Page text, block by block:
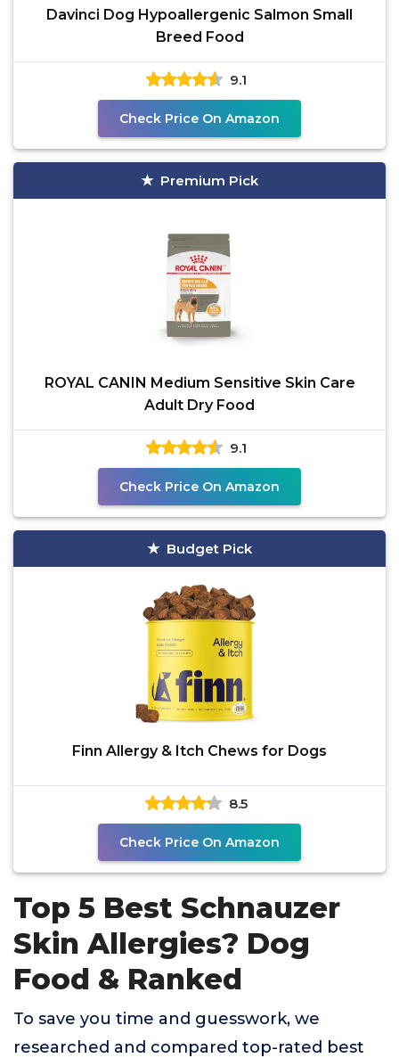
Davinci Dog Hypoallergenic Salmon Small
Breed Food
9.1
Check Price On Amazon
Premium Pick
ROYAL CANIN Medium Sensitive Skin Care
Adult Dry Food
9.1
Check Price On Amazon
Budget Pick
Finn Allergy & Itch Chews for Dogs
8.5
Check Price On Amazon
Top 5 Best Schnauzer
Skin Allergies? Dog
Food & Ranked
To save you time and guesswork, we
researched and compared top-rated best